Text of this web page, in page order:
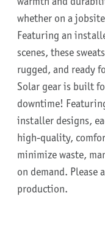
whether on a
Featuring an
scenes, these
rugged, and ready
Solar gear is built
downtime!
installer designs,
high-quality,
minimize waste,
on demand. Please
production.